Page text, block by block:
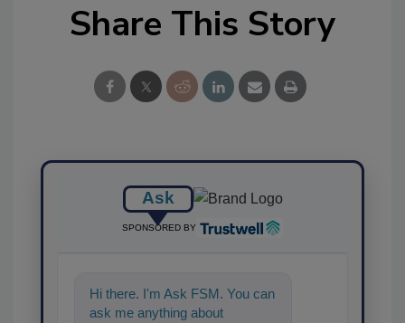
Share This Story
Ask
SPONSORED BY
Hi there. I'm Ask FSM. You can
ask me anything about